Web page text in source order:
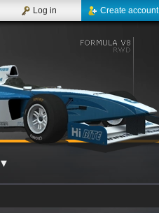
Create account
Log in
▼